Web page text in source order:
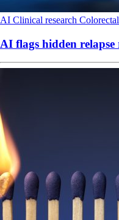
AI flags hidden relapse